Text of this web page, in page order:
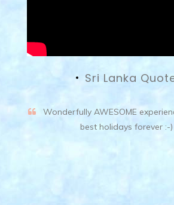
Sri Lanka
Wonderfully AWESOME
best holidays forever :-)